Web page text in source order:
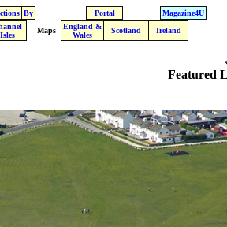
By Portal
Magazine4U
Isles
Maps
England &
Wales
Scotland Ireland
Featured